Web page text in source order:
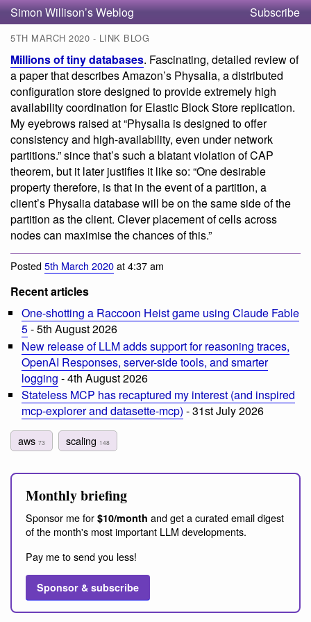
Simon Willison’s Weblog Subscribe
5TH MARCH 2020 - LINK BLOG
Millions of tiny databases. Fascinating, detailed review of
a paper that describes Amazon’s Physalia, a distributed
configuration store designed to provide extremely high
availability coordination for Elastic Block Store replication.
My eyebrows raised at “Physalia is designed to offer
consistency and high-availability, even under network
partitions.” since that’s such a blatant violation of CAP
theorem, but it later justifies it like so: “One desirable
property therefore, is that in the event of a partition, a
client’s Physalia database will be on the same side of the
partition as the client. Clever placement of cells across
nodes can maximise the chances of this.”
Posted5th March 2020at 4:37 am
Recent articles
One-shotting a Raccoon Heist game using Claude Fable
5- 5th August 2026
New release of LLM adds support for reasoning traces,
OpenAI Responses, server-side tools, and smarter
logging - 4th August 2026
Stateless MCP has recaptured my interest (and inspired
mcp-explorer and datasette-mcp) - 31st July 2026
aws 73 scaling 148
Monthly briefing
Sponsor me for $10/month and get a curated email digest
of the month's most important LLM developments.
Pay me to send you less!
Sponsor & subscribe